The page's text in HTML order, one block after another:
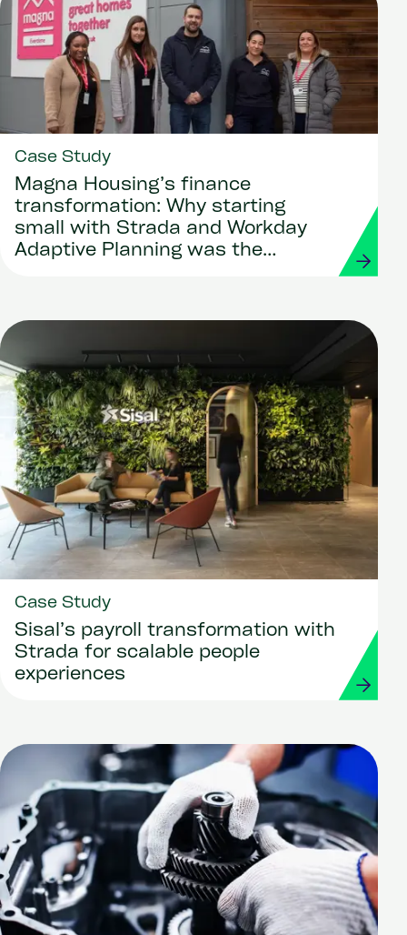
Case Study
Magna Housing’s finance
transformation: Why starting
small with Strada and Workday
Adaptive Planning was the
Case Study
Sisal’s payroll transformation with
Strada for scalable people
experiences